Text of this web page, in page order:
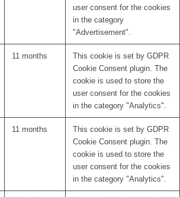
user consent for the cookies
in the category
"Advertisement".
11 months
This cookie is set by GDPR
Cookie Consent plugin. The
cookie is used to store the
user consent for the cookies
in the category "Analytics".
11 months
This cookie is set by GDPR
Cookie Consent plugin. The
cookie is used to store the
user consent for the cookies
in the category "Analytics".